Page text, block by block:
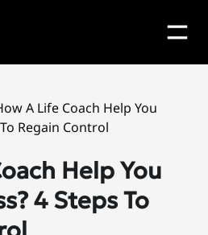
Contact Bonnie
Together
A Life Coach Help You
Regain Control
Help You
4 Steps To